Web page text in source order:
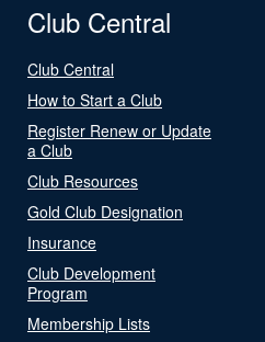
Club Central
Club Central
How to Start a Club
Register Renew or Update
a Club
Club Resources
Gold Club Designation
Insurance
Club Development
Program
Membership Lists